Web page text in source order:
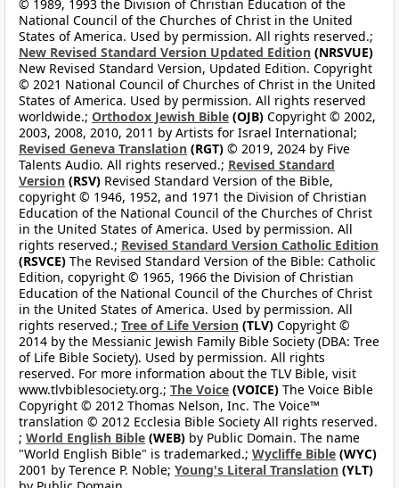
© 1989, 1993 the Division of Christian Education of the
National Council of the Churches of Christ in the United
States of America. Used by permission. All rights reserved.;
New Revised Standard Version Updated Edition (NRSVUE)
New Revised Standard Version, Updated Edition. Copyright
© 2021 National Council of Churches of Christ in the United
States of America. Used by permission. All rights reserved
worldwide.; Orthodox Jewish Bible (OJB) Copyright © 2002,
2003, 2008, 2010, 2011 by Artists for Israel International;
Revised Geneva Translation (RGT) © 2019, 2024 by Five
Talents Audio. All rights reserved.; Revised Standard
Version (RSV) Revised Standard Version of the Bible,
copyright © 1946, 1952, and 1971 the Division of Christian
Education of the National Council of the Churches of Christ
in the United States of America. Used by permission. All
rights reserved.; Revised Standard Version Catholic Edition
(RSVCE) The Revised Standard Version of the Bible: Catholic
Edition, copyright © 1965, 1966 the Division of Christian
Education of the National Council of the Churches of Christ
in the United States of America. Used by permission. All
rights reserved.; Tree of Life Version (TLV) Copyright ©
2014 by the Messianic Jewish Family Bible Society (DBA: Tree
of Life Bible Society). Used by permission. All rights
reserved. For more information about the TLV Bible, visit
www.tlvbiblesociety.org.; The Voice (VOICE) The Voice Bible
Copyright © 2012 Thomas Nelson, Inc. The Voice™
translation © 2012 Ecclesia Bible Society All rights reserved.
; World English Bible (WEB) by Public Domain. The name
"World English Bible" is trademarked.; Wycliffe Bible (WYC)
2001 by Terence P. Noble; Young's Literal Translation (YLT)